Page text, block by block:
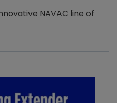
NAVAC line of